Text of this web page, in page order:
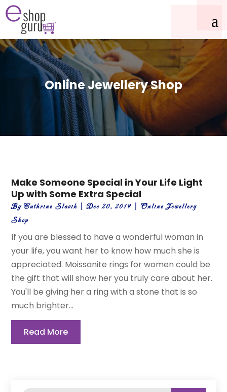
Online Jewellery Shop
Make Someone Special in Your Life Light
Up with Some Extra Special
ByCathrine Slavik |Dec 20, 2019 |Online Jewellery
Shop
If you are blessed to have a wonderful woman in
your life, you want her to know how much she is
appreciated. Moissanite rings for women could be
the gift that will show her you truly care about her.
You'll be giving her a ring with a stone that is so
much brighter...
Read More